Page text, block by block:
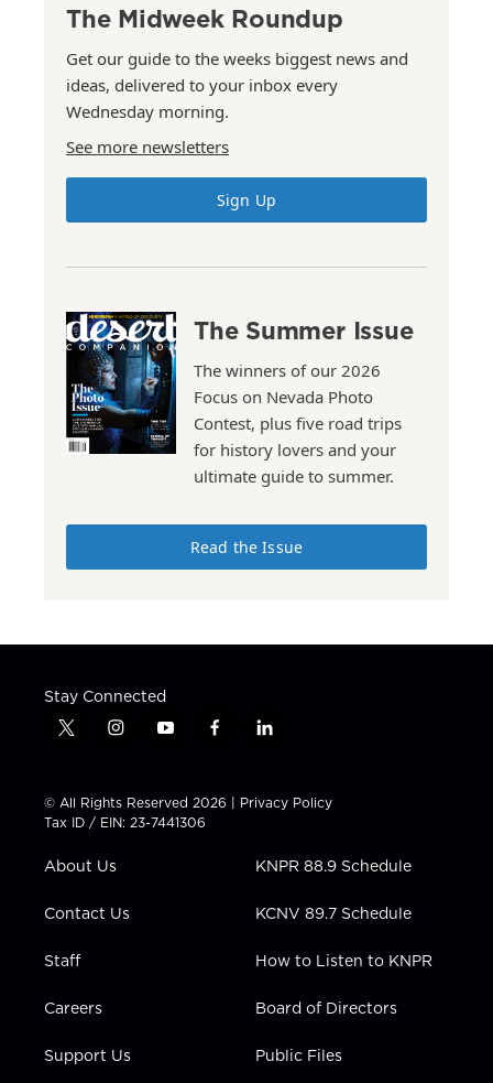
The Midweek Roundup
Get our guide to the weeks biggest news and
ideas, delivered to your inbox every
Wednesday morning.
See more newsletters
Sign Up
The Summer Issue
The winners of our 2026
Focus on Nevada Photo
Contest, plus five road trips
for history lovers and your
ultimate guide to summer.
Read the Issue
Stay Connected
t
t
t
e
i
t
a
g
a
y
t
u
b
f
e
b
l
k
e
i
n
© All Rights Reserved 2026 | Privacy Policy
Tax ID / EIN: 23-7441306
About Us
Contact Us
Staff
Careers
Support Us
KNPR 88.9 Schedule
KCNV 89.7 Schedule
How to Listen to KNPR
Board of Directors
Public Files